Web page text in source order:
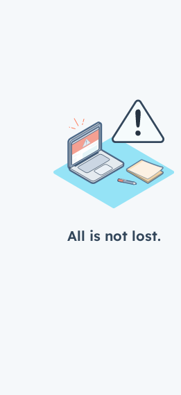
All is not lost.